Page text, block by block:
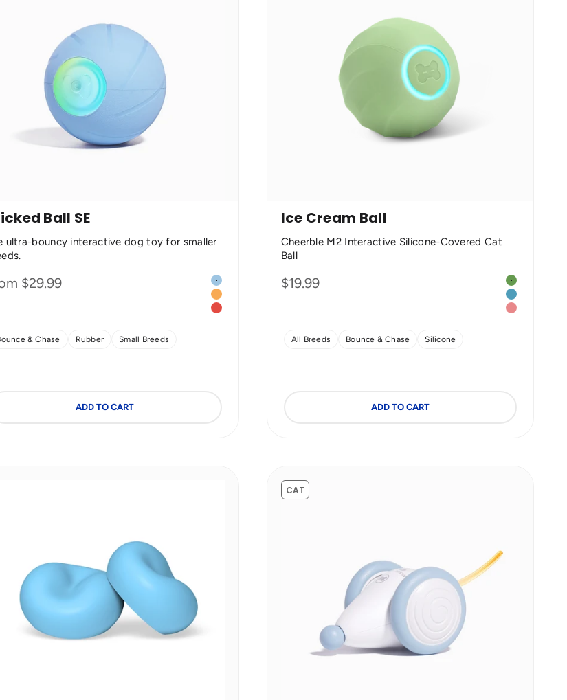
Ball SE
ultra-bouncy interactive dog toy for smaller
price
$29.99 Color
Dawn Blue
Twilight Orange
Sunrise Red (Enhanced Rubber)
& Chase Rubber Small Breeds
ADD TO CART
Ice Cream Ball
Cheerble M2 Interactive Silicone-Covered Cat
Ball
Sale price
$19.99 Color
Matcha
Seasalt Blue
Strawberry
All Breeds Bounce & Chase Silicone
ADD TO CART
CAT